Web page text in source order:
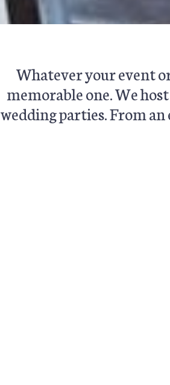
Whatever your event
memorable one. We
wedding parties. From